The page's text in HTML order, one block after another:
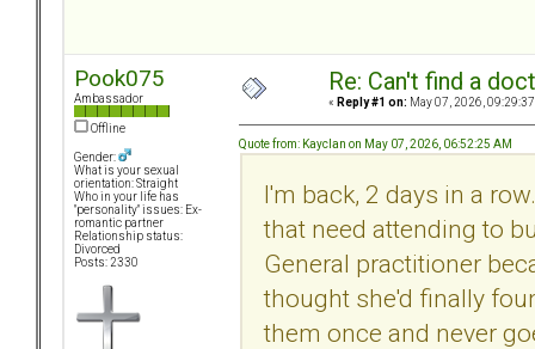
Pook075
Ambassador
Offline
Gender:
What is your sexual
orientation: Straight
Who in your life has
"personality" issues: Ex-
romantic partner
Relationship status:
Divorced
Posts: 2330
Re: Can't find a
« Reply #1 on: May 07, 2026,
Quote from: Kayclan on May 07, 2026, 06:52:25 AM
I'm back, 2 days in a
that need attending to
General practitioner
thought she'd finally
them once and never